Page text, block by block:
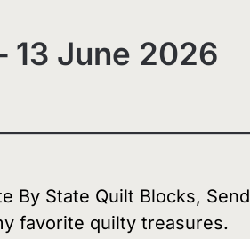
13 June 2026
By State Quilt Blocks, Send
favorite quilty treasures.